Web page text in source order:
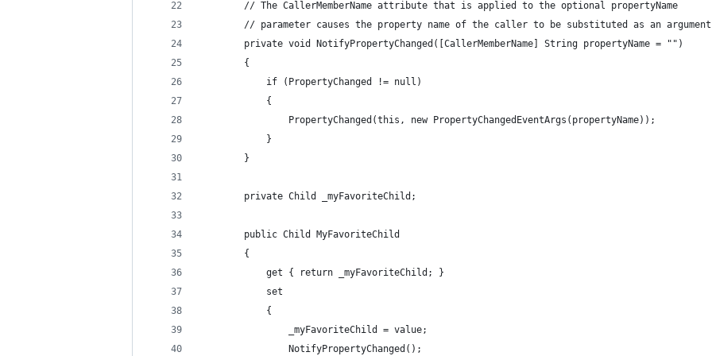
        // The CallerMemberName attribute that is applied to the optional propertyName
// parameter causes the property name of the caller to be substituted as an
        private void NotifyPropertyChanged([CallerMemberName] String propertyName = "")
        {
            if (PropertyChanged != null)
            {
                PropertyChanged(this, new PropertyChangedEventArgs(propertyName));
            }
        }
        private Child _myFavoriteChild;
        public Child MyFavoriteChild
        {
            get { return _myFavoriteChild; }
            set
            {
                _myFavoriteChild = value;
                NotifyPropertyChanged();